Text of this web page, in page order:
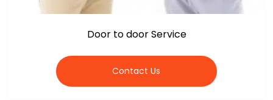
Door to door Service
Contact Us